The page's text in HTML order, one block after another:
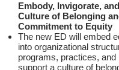
Embody, Invigorate,
Culture of Belonging
Commitment to Equity
The new ED will embed
into organizational
programs, practices, and
support a culture of